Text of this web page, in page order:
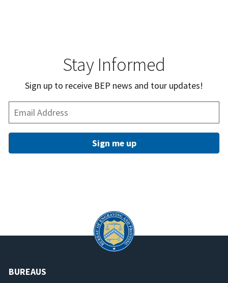
Stay Informed
Sign up to receive BEP news and tour updates!
BUREAUS